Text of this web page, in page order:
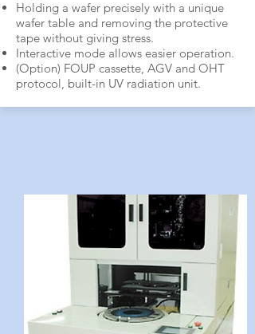
Holding a wafer precisely with a unique
wafer table and removing the protective
tape without giving stress.
Interactive mode allows easier operation.
(Option) FOUP cassette, AGV and OHT
protocol, built-in UV radiation unit.